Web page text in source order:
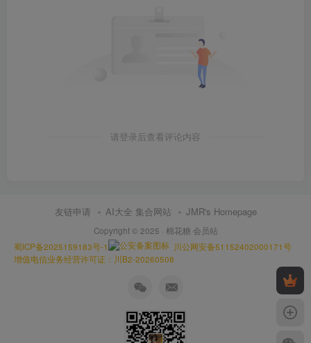
请登录后查看评论内容
友链申请 AI大全 集合网站 JMR's Homepage
Copyright © 2025 · 棉花糖 会员站
蜀ICP备2025159183号-1
川公网安备51152402000171号
增值电信业务经营许可证：川B2-20260508